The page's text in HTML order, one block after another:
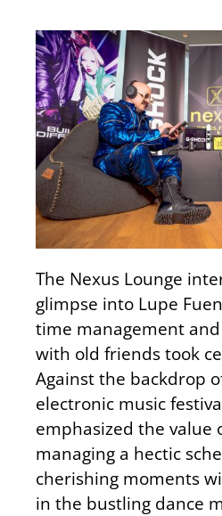
The Nexus Lounge
glimpse into Lupe
time management
with old friends took
Against the backdrop
electronic music
emphasized the value
managing a hectic
cherishing moments
in the bustling dance